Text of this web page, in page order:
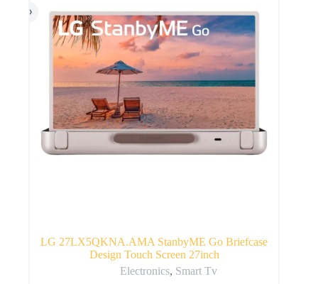
LG 27LX5QKNA.AMA StanbyME Go Briefcase
Design Touch Screen 27inch
Electronics, Smart Tv